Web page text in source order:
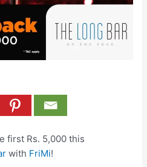
first Rs. 5,000 this
with FriMi!